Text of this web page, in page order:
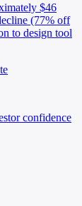
$46
(77% off
to design tool
confidence